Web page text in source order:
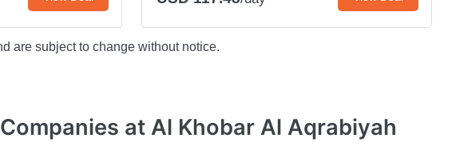
are subject to change without notice.
at Al Khobar Al Aqrabiyah